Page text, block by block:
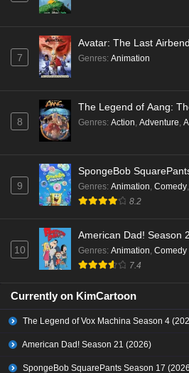
7
Avatar: The Last
Genres: Animation
8
The Legend of Aang:
Genres: Action, Adventure,
9
SpongeBob
Genres: Animation, Comedy,
8.2
10
American Dad! Season
Genres: Animation, Comedy
7.4
Currently on KimCartoon
The Legend of Vox Machina Season 4
American Dad! Season 21 (2026)
SpongeBob SquarePants Season 17